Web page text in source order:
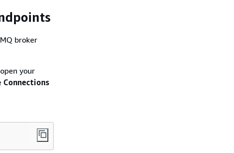
broker
your
Connections